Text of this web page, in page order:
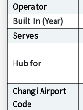
Operator
Built In (Year)
Serves
Hub for
Changi Airport
Code